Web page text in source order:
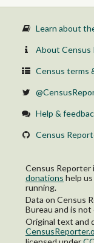
Learn about
About Census
Census terms
Help &
Census
Census Reporter
donations help
running.
Data on Census
Bureau and is
Original text and